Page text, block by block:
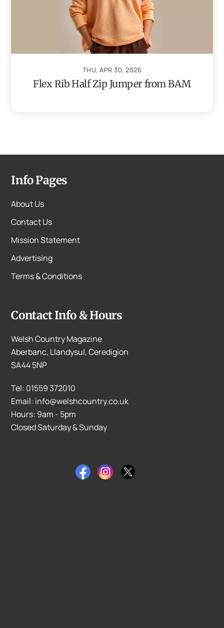
THU, APR 30, 2026
Flex Rib Half Zip Jumper from BAM
Info Pages
About Us
Contact Us
Mission Statement
Advertising
Terms & Conditions
Contact Info & Hours
Welsh Country Magazine
Aberbanc, Llandysul, Ceredigion
SA44 5NP
Tel: 01559 372010
Email: info@welshcountry.co.uk
Hours: 9am - 5pm
Closed Saturday & Sunday